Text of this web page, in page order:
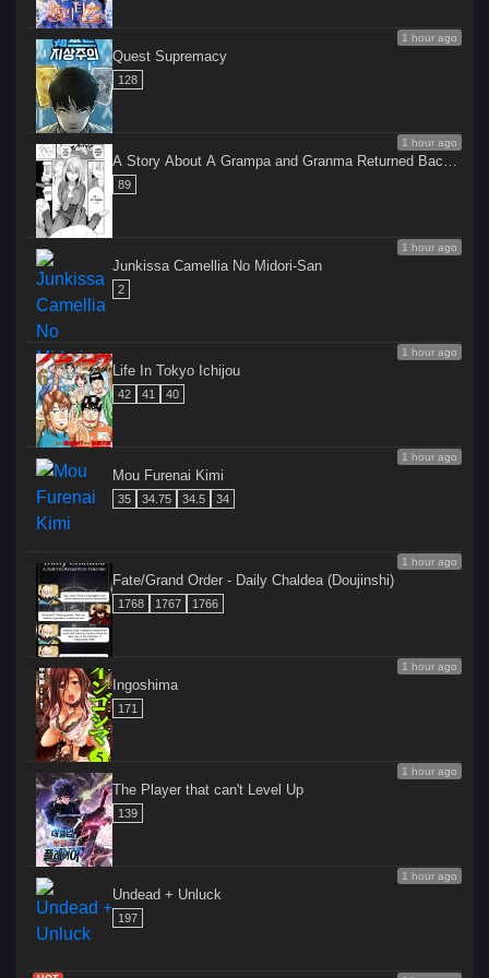
1 hour ago
Quest Supremacy
128
1 hour ago
A Story About A Grampa and Granma Returned Back
to their Youth.
89
1 hour ago
Junkissa Camellia No Midori-San
2
1 hour ago
Life In Tokyo Ichijou
42 41 40
1 hour ago
Mou Furenai Kimi
35 34.75 34.5 34
1 hour ago
Fate/Grand Order - Daily Chaldea (Doujinshi)
1768 1767 1766
1 hour ago
Ingoshima
171
1 hour ago
The Player that can't Level Up
139
1 hour ago
Undead + Unluck
197